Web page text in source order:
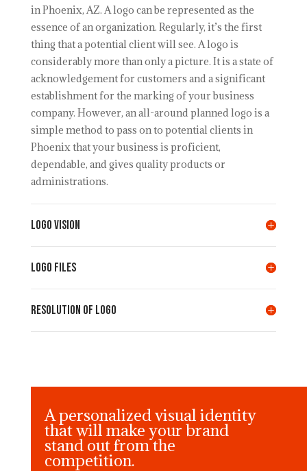
in Phoenix, AZ. A logo can be represented as the
essence of an organization. Regularly, it’s the first
thing that a potential client will see. A logo is
considerably more than only a picture. It is a state of
acknowledgement for customers and a significant
establishment for the marking of your business
company. However, an all-around planned logo is a
simple method to pass on to potential clients in
Phoenix that your business is proficient,
dependable, and gives quality products or
administrations.
LOGO VISION
LOGO FILES
Resolution of LOGO
A personalized visual identity
that will make your brand
stand out from the
competition.